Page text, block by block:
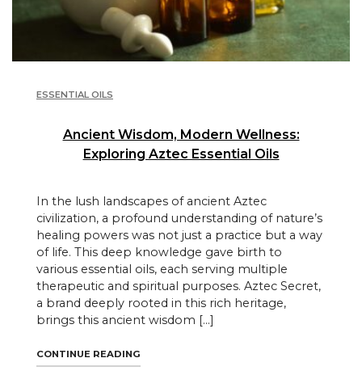
ESSENTIAL OILS
Ancient Wisdom, Modern Wellness:
Exploring Aztec Essential Oils
In the lush landscapes of ancient Aztec
civilization, a profound understanding of nature’s
healing powers was not just a practice but a way
of life. This deep knowledge gave birth to
various essential oils, each serving multiple
therapeutic and spiritual purposes. Aztec Secret,
a brand deeply rooted in this rich heritage,
brings this ancient wisdom […]
CONTINUE READING